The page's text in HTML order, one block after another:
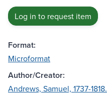
Log in to request item
Format:
Microformat
Author/Creator:
Andrews, Samuel, 1737-1818.